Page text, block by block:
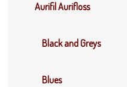
Aurifil Aurifloss
Black and Greys
Blues